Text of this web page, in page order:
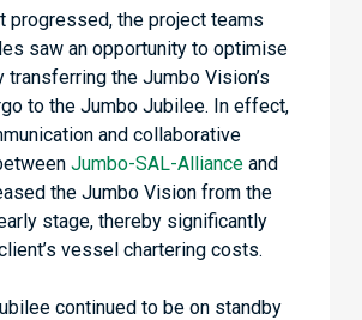
progressed, the project teams
saw an opportunity to optimise
transferring the Jumbo Vision’s
to the Jumbo Jubilee. In effect,
and collaborative
Jumbo-SAL-Allianceand
the Jumbo Vision from the
stage, thereby significantly
vessel chartering costs.
continued to be on standby